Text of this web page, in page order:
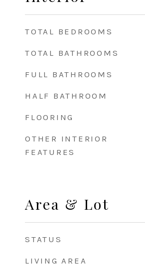
TOTAL BEDROOMS
TOTAL BATHROOMS
FULL BATHROOMS
HALF BATHROOM
FLOORING
OTHER INTERIOR
FEATURES
Area & Lot
STATUS
LIVING AREA